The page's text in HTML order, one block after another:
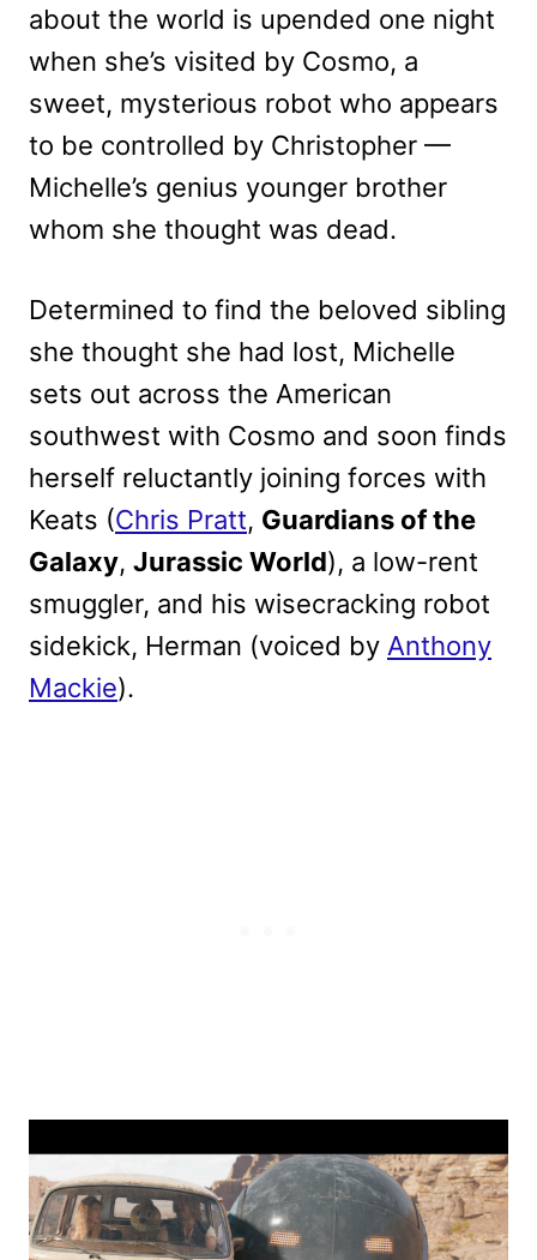
about the world is upended one night
when she’s visited by Cosmo, a
sweet, mysterious robot who appears
to be controlled by Christopher —
Michelle’s genius younger brother
whom she thought was dead.
Determined to find the beloved sibling
she thought she had lost, Michelle
sets out across the American
southwest with Cosmo and soon finds
herself reluctantly joining forces with
Keats (Chris Pratt, Guardians of the
Galaxy, Jurassic World), a low-rent
smuggler, and his wisecracking robot
sidekick, Herman (voiced by Anthony
Mackie).